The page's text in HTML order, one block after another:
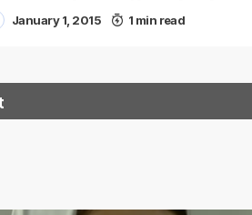
January 1, 2015 1 min read
marked*